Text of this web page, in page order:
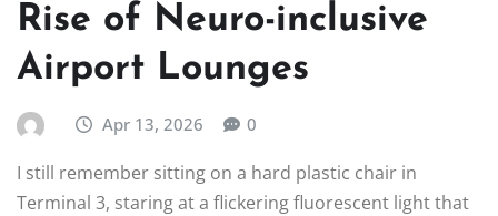
Rise of Neuro-inclusive
Airport Lounges
Apr 13, 2026 0
I still remember sitting on a hard plastic chair in
Terminal 3, staring at a flickering fluorescent light that